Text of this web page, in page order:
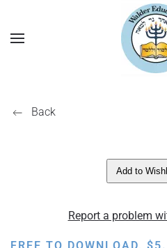
Back
Add to
Report a problem